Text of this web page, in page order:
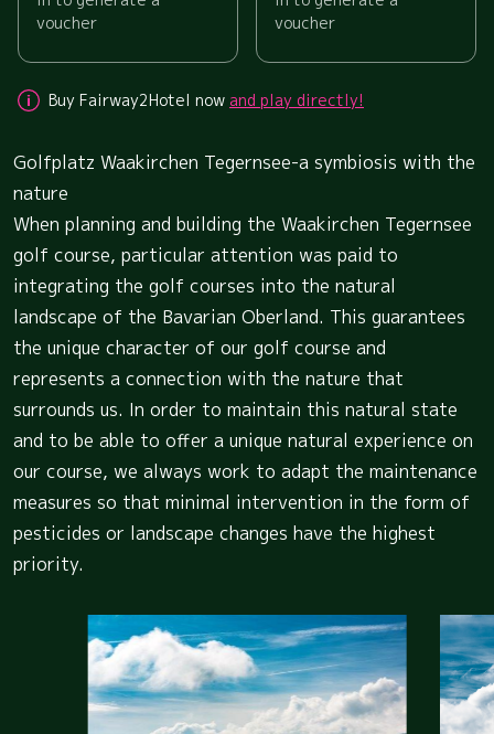
voucher
voucher
Buy Fairway2Hotel now and play directly!
Golfplatz Waakirchen Tegernsee-a symbiosis with the
nature
When planning and building the Waakirchen Tegernsee
golf course, particular attention was paid to
integrating the golf courses into the natural
landscape of the Bavarian Oberland. This guarantees
the unique character of our golf course and
represents a connection with the nature that
surrounds us. In order to maintain this natural state
and to be able to offer a unique natural experience on
our course, we always work to adapt the maintenance
measures so that minimal intervention in the form of
pesticides or landscape changes have the highest
priority.